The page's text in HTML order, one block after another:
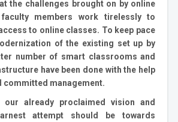
the challenges brought on by online
members work tirelessly to
to online classes. To keep pace
of the existing set up by
number of smart classrooms and
have been done with the help
committed management.
our already proclaimed vision and
attempt should be towards